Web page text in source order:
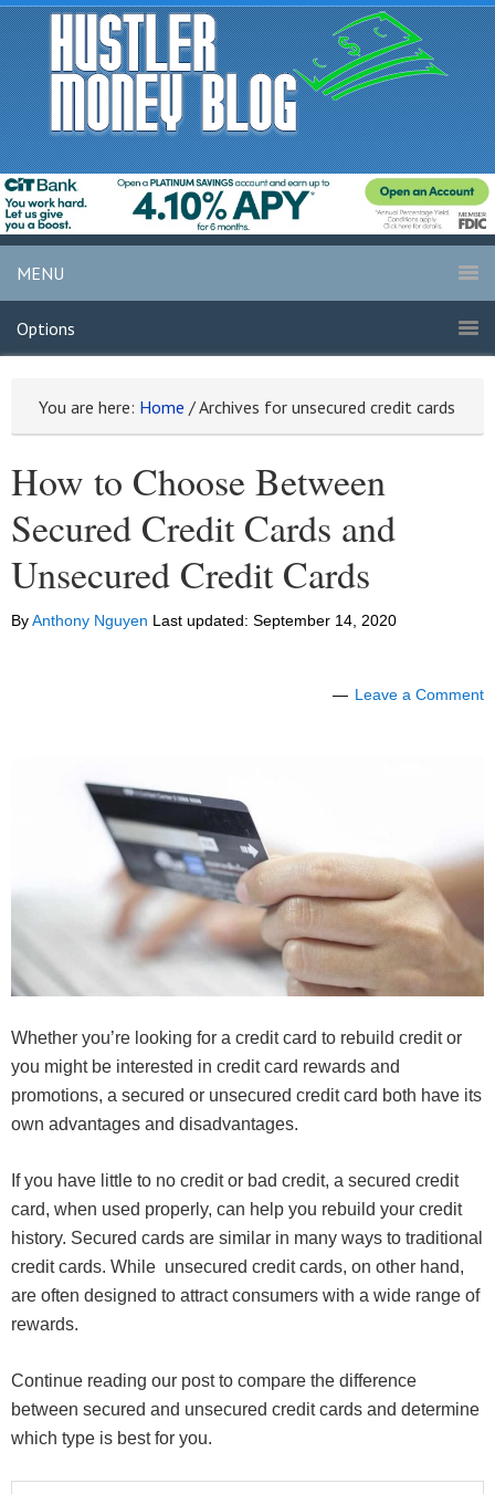
MENU
Options
You are here: Home /Archives for unsecured credit cards
How to Choose Between
Secured Credit Cards and
Unsecured Credit Cards
ByAnthony Nguyen Last updated: September 14, 2020
Leave a Comment
Whether you’re looking for a credit card to rebuild credit or
you might be interested in credit card rewards and
promotions, a secured or unsecured credit card both have its
own advantages and disadvantages.
If you have little to no credit or bad credit, a secured credit
card, when used properly, can help you rebuild your credit
history. Secured cards are similar in many ways to traditional
credit cards. While unsecured credit cards, on other hand,
are often designed to attract consumers with a wide range of
rewards.
Continue reading our post to compare the difference
between secured and unsecured credit cards and determine
which type is best for you.